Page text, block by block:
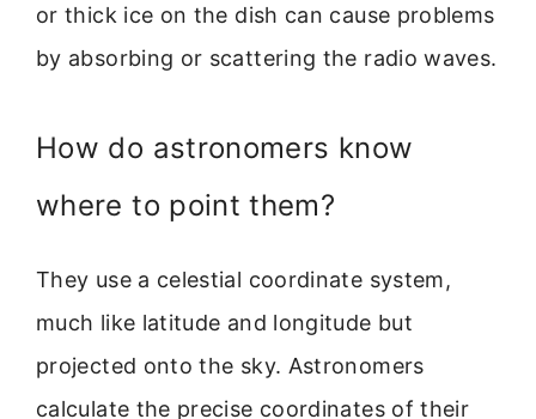
or thick ice on the dish can cause problems
by absorbing or scattering the radio waves.
How do astronomers know
where to point them?
They use a celestial coordinate system,
much like latitude and longitude but
projected onto the sky. Astronomers
calculate the precise coordinates of their